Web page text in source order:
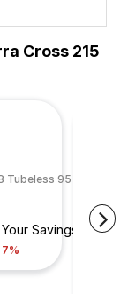
Cross 215
Tubeless 95 H
Your Savings
7%